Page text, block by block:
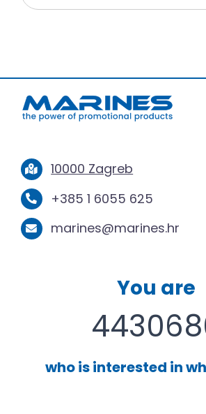
10000 Zagreb
+385 1 6055 625
marines@marines.hr
You are
who is interested in